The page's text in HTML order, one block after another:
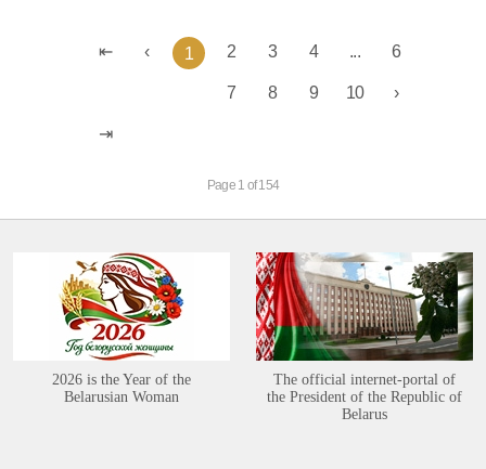
1 2 3 4 ... 6
7 8 9 10
Page 1 of 154
2026 is the Year of the
Belarusian Woman
The official internet-portal of
the President of the Republic of
Belarus